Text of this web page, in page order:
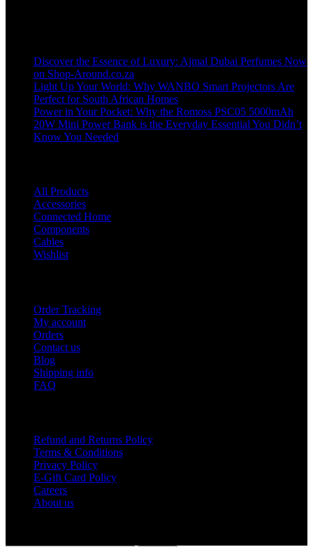
Discover the Essence of Luxury: Ajmal Dubai Perfumes Now
on Shop-Around.co.za
Light Up Your World: Why WANBO Smart Projectors Are
Perfect for South African Homes
Power in Your Pocket: Why the Romoss PSC05 5000mAh
20W Mini Power Bank is the Everyday Essential You Didn’t
Know You Needed
All Products
Accessories
Connected Home
Components
Cables
Wishlist
Order Tracking
My account
Orders
Contact us
Blog
Shipping info
FAQ
Refund and Returns Policy
Terms & Conditions
Privacy Policy
E-Gift Card Policy
Careers
About us